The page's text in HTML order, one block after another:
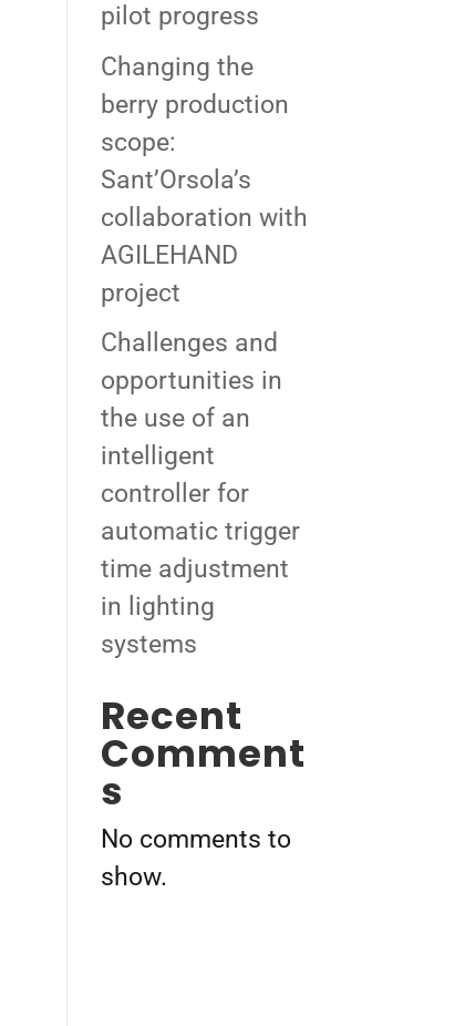
pilot progress
Changing the
berry production
scope:
Sant’Orsola’s
collaboration with
AGILEHAND
project
Challenges and
opportunities in
the use of an
intelligent
controller for
automatic trigger
time adjustment
in lighting
systems
Recent
Comment
s
No comments to
show.